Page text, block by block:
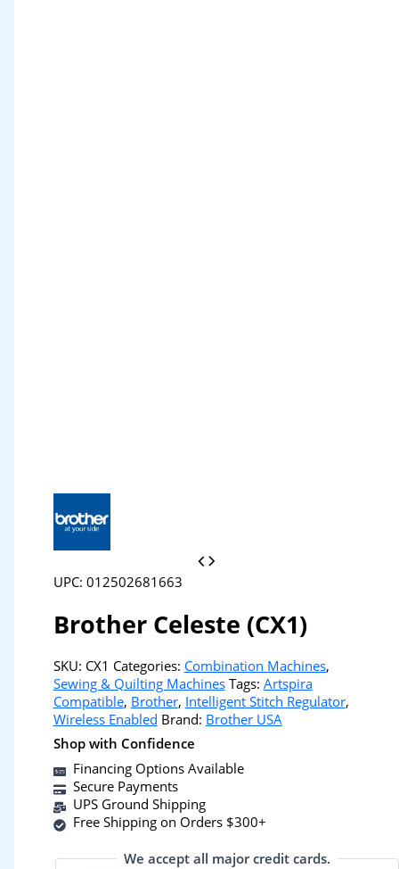
UPC: 012502681663
Brother Celeste (CX1)
SKU: CX1 Categories: Combination Machines,
Sewing & Quilting Machines Tags: Artspira
Compatible, Brother, Intelligent Stitch Regulator,
Wireless Enabled Brand: Brother USA
Shop with Confidence
Financing Options Available
Secure Payments
UPS Ground Shipping
Free Shipping on Orders $300+
We accept all major credit cards.